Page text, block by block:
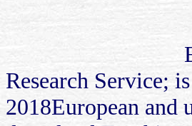
Research Service; is
2018European and